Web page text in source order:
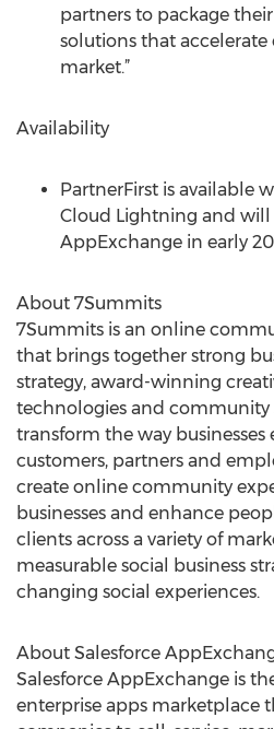
partners to package
solutions that accelerate
market.”
Availability
PartnerFirst is available
Cloud Lightning and
AppExchange in early
About 7Summits
7Summits is an online
that brings together strong
strategy, award-winning
technologies and community
transform the way
customers, partners and
create online community
businesses and enhance
clients across a variety of
measurable social business
changing social experiences.
About Salesforce
Salesforce AppExchange is
enterprise apps marketplace